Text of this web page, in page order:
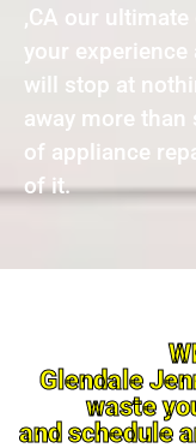
,CA our
your experience
will stop at
away more
of appliance
of it.
Glendale
waste
and schedule